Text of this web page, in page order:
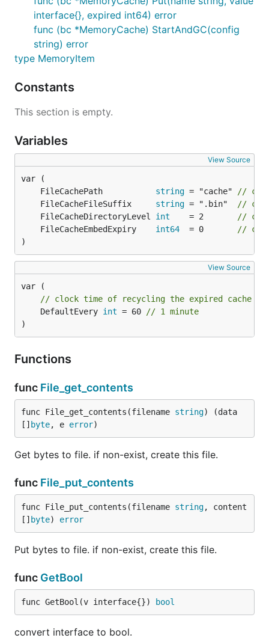
interface{}, expired int64) error
func (bc *MemoryCache) StartAndGC(config
string) error
type MemoryItem
Constants
This section is empty.
Variables
View Source
	FileCachePath
string = "cache"
//
	FileCacheFileSuffix
string = ".bin"
//
	FileCacheDirectoryLevel
int
    = 2
//
	FileCacheEmbedExpiry
int64
  = 0
//
)
View Source
// clock time of recycling the expired cache
	DefaultEvery
int = 60
// 1 minute
)
Functions
func File_get_contents
func File_get_contents(filename string) (data
[] byte, e error)
Get bytes to file. if non-exist, create this file.
func File_put_contents
func File_put_contents(filename string, content
[] byte) error
Put bytes to file. if non-exist, create this file.
func GetBool
func GetBool(v interface{}) bool
convert interface to bool.